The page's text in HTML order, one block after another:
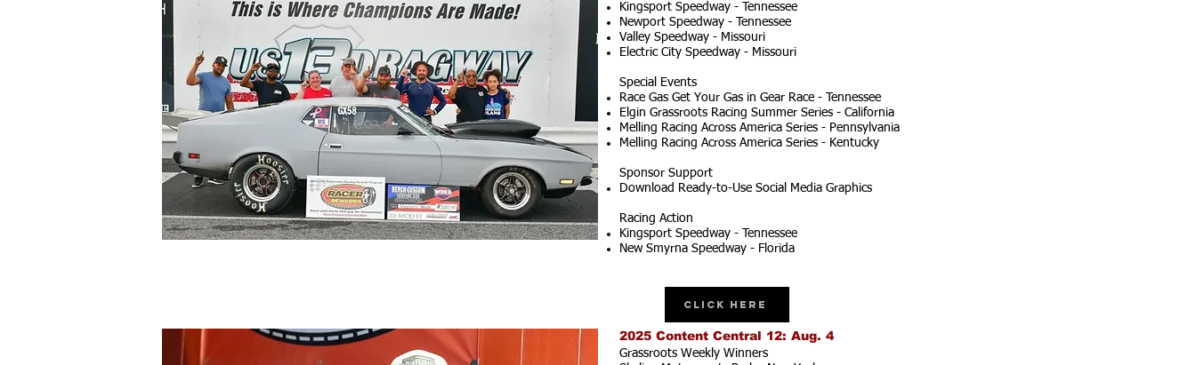
Kingsport Speedway - Tennessee
Newport Speedway - Tennessee
Valley Speedway - Missouri
Electric City Speedway - Missouri
Special Events
Race Gas Get Your Gas in Gear Race - Tennessee
Elgin Grassroots Racing Summer Series - California
Melling Racing Across America Series - Pennsylvania
Melling Racing Across America Series - Kentucky
Sponsor Support
Download Ready-to-Use Social Media Graphics
Racing Action
Kingsport Speedway - Tennessee
New Smyrna Speedway - Florida
Click Here
2025 Content Central 12: Aug. 4
Grassroots Weekly Winners